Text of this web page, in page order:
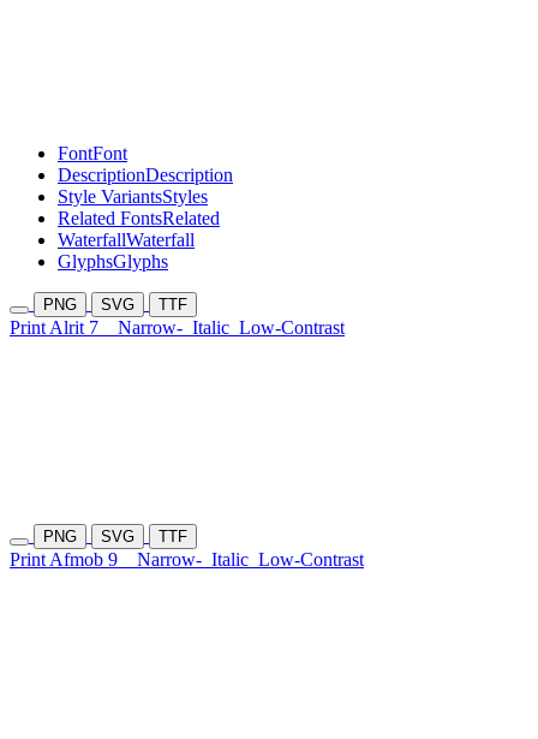
FontFont
DescriptionDescription
Style VariantsStyles
Related FontsRelated
WaterfallWaterfall
GlyphsGlyphs
PNG SVG TTF
Print Alrit 7 Narrow- Italic Low-Contrast
PNG SVG TTF
Print Afmob 9 Narrow- Italic Low-Contrast